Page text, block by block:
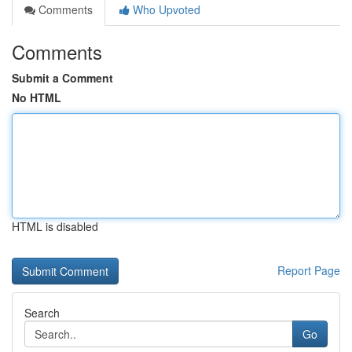
Comments Who Upvoted
Comments
Submit a Comment
No HTML
HTML is disabled
Report Page
Search
Go